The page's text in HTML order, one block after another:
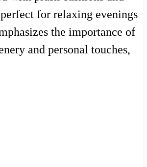
for relaxing evenings
the importance of
and personal touches,